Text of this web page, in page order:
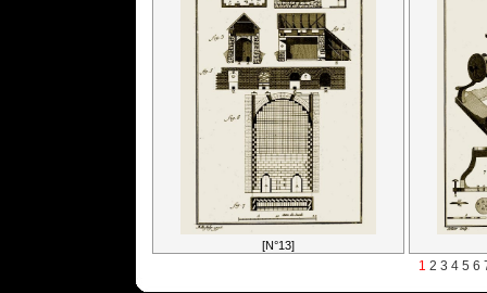
[N°13]
1 2 3 4 5 6